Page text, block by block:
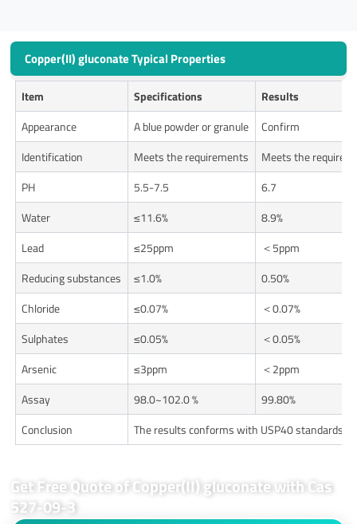
Copper(II) gluconate Typical Properties
Item Specifications
Results
Appearance
A blue powder or granule
Confirm
Identification
Meets the requirements
Meets the
PH
5.5-7.5
6.7
Water
≤11.6%
8.9%
Lead
≤25ppm
＜5ppm
Reducing substances
≤1.0%
0.50%
Chloride
≤0.07%
＜0.07%
Sulphates
≤0.05%
＜0.05%
Arsenic
≤3ppm
＜2ppm
Assay
98.0~102.0 %
99.80%
Conclusion
The results conforms with USP40 standards
Get Free Quote of Copper(II) gluconate with Cas
527-09-3